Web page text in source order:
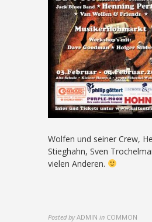
Wolfen und seiner Crew,
Stieghahn, Sven
vielen Anderen.
Posted by ADMIN in COMMON